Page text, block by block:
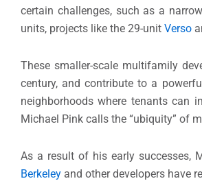
certain challenges, such as a
units, projects like the 29-unit Verso
These smaller-scale multifamily
century, and contribute to a
neighborhoods where tenants can
Michael Pink calls the “ubiquity” of
As a result of his early successes,
Berkeley and other developers have